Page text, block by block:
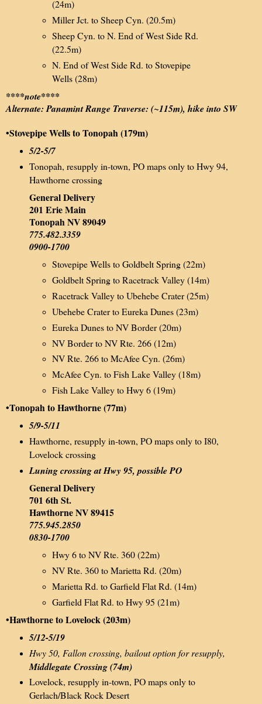
(24m)
Miller Jct. to Sheep Cyn. (20.5m)
Sheep Cyn. to N. End of West Side Rd.
(22.5m)
N. End of West Side Rd. to Stovepipe
Wells (28m)
****note****
Alternate: Panamint Range Traverse: (~115m), hike into SW
•Stovepipe Wells to Tonopah (179m)
5/2-5/7
Tonopah, resupply in-town, PO maps only to Hwy 94,
Hawthorne crossing
General Delivery
201 Erie Main
Tonopah NV 89049
775.482.3359
0900-1700
Stovepipe Wells to Goldbelt Spring (22m)
Goldbelt Spring to Racetrack Valley (14m)
Racetrack Valley to Ubehebe Crater (25m)
Ubehebe Crater to Eureka Dunes (23m)
Eureka Dunes to NV Border (20m)
NV Border to NV Rte. 266 (12m)
NV Rte. 266 to McAfee Cyn. (26m)
McAfee Cyn. to Fish Lake Valley (18m)
Fish Lake Valley to Hwy 6 (19m)
•Tonopah to Hawthorne (77m)
5/9-5/11
Hawthorne, resupply in-town, PO maps only to I80,
Lovelock crossing
Luning crossing at Hwy 95, possible PO
General Delivery
701 6th St.
Hawthorne NV 89415
775.945.2850
0830-1700
Hwy 6 to NV Rte. 360 (22m)
NV Rte. 360 to Marietta Rd. (20m)
Marietta Rd. to Garfield Flat Rd. (14m)
Garfield Flat Rd. to Hwy 95 (21m)
•Hawthorne to Lovelock (203m)
5/12-5/19
Hwy 50, Fallon crossing, bailout option for resupply,
Middlegate Crossing (74m)
Lovelock, resupply in-town, PO maps only to
Gerlach/Black Rock Desert